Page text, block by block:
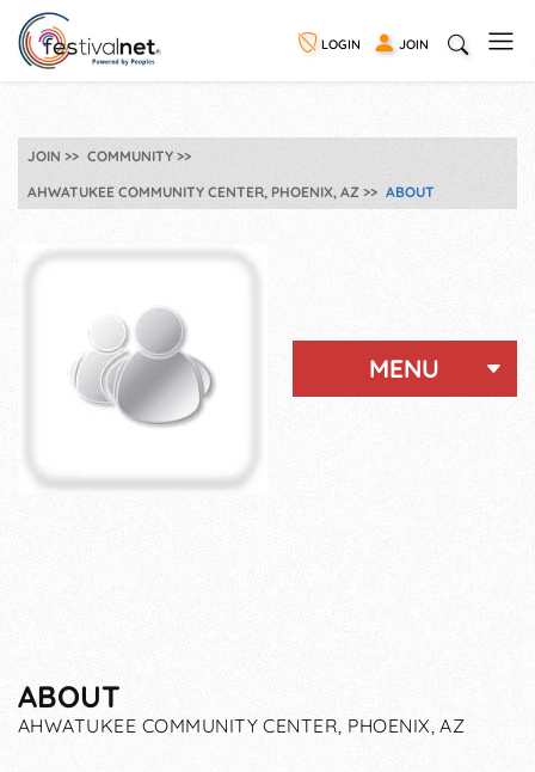
LOGIN JOIN
JOIN
COMMUNITY
AHWATUKEE COMMUNITY CENTER, PHOENIX, AZ
ABOUT
MENU
ABOUT
AHWATUKEE COMMUNITY CENTER, PHOENIX, AZ